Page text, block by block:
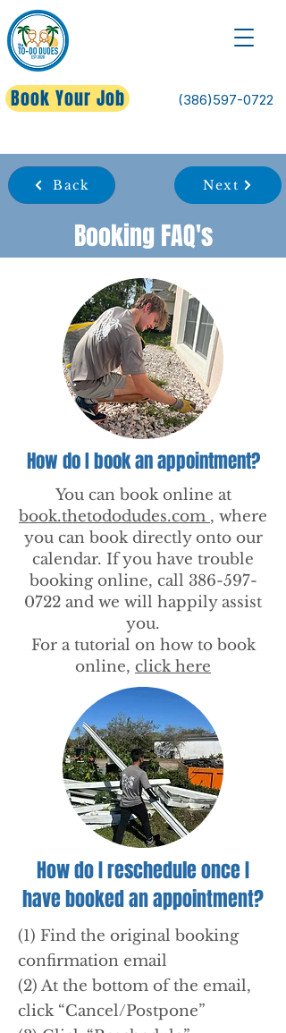
Book Your Job (386)597-0722
Back Next
Booking FAQ's
How do I book an appointment?
You can book online at
book.thetododudes.com , where
you can book directly onto our
calendar. If you have trouble
booking online, call 386-597-
0722 and we will happily assist
you.
For a tutorial on how to book
online, click here
How do I reschedule once I
have booked an appointment?
(1) Find the original booking
confirmation email
(2) At the bottom of the email,
click “Cancel/Postpone”